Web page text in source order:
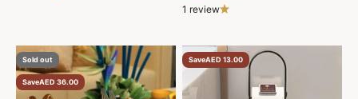
1 review
Sold out
SaveAED 36.00
SaveAED 13.00